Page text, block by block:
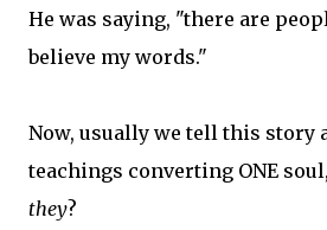
He was saying, "there are
believe my words."
Now, usually we tell this story
teachings converting ONE
they?